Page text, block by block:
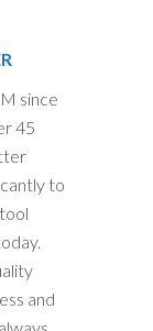
since
45
to
and